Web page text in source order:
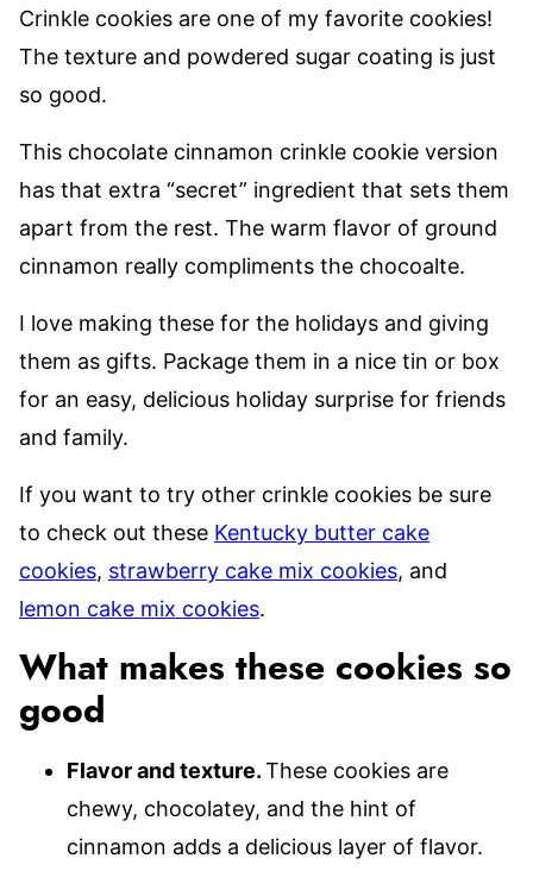
Crinkle cookies are one of my favorite cookies!
The texture and powdered sugar coating is just
so good.
This chocolate cinnamon crinkle cookie version
has that extra “secret” ingredient that sets them
apart from the rest. The warm flavor of ground
cinnamon really compliments the chocoalte.
I love making these for the holidays and giving
them as gifts. Package them in a nice tin or box
for an easy, delicious holiday surprise for friends
and family.
If you want to try other crinkle cookies be sure
to check out these Kentucky butter cake
cookies, strawberry cake mix cookies, and
lemon cake mix cookies.
What makes these cookies so
good
Flavor and texture.These cookies are
chewy, chocolatey, and the hint of
cinnamon adds a delicious layer of flavor.